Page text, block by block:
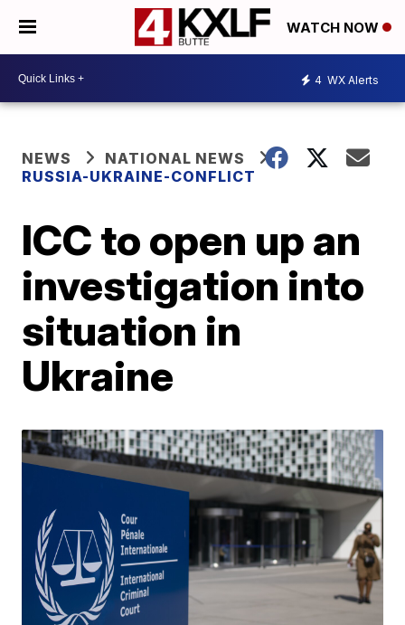
WATCH NOW
4 WX Alerts
NEWS
NATIONAL NEWS
RUSSIA-UKRAINE-CONFLICT
ICC to open up an
investigation into
situation in
Ukraine